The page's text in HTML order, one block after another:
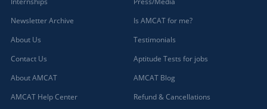
Newsletter Archive
About Us
Contact Us
About AMCAT
AMCAT Help Center
Is AMCAT for me?
Testimonials
Aptitude Tests for jobs
AMCAT Blog
Refund & Cancellations